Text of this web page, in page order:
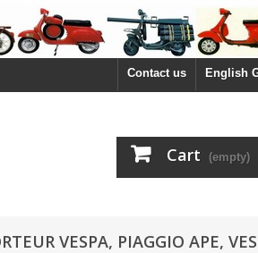
English
Contact us
Cart (empty)
VESPA, PIAGGIO APE,